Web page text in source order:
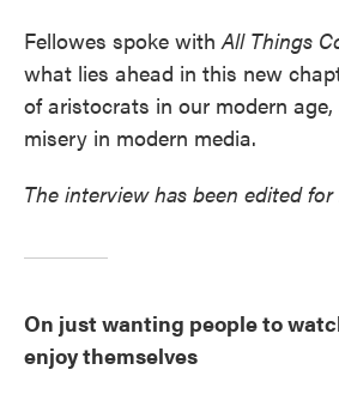
Fellowes spoke with All Things
what lies ahead in this new
of aristocrats in our modern
misery in modern media.
The interview has been edited
On just wanting people to
enjoy themselves